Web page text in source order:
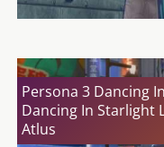
Persona 3 Dancing
Dancing In Starlight
Atlus